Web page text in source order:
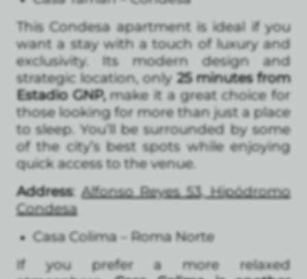
This Condesa apartment is ideal if you
want a stay with a touch of luxury and
exclusivity. Its modern design and
strategic location, only 25 minutes from
Estadio GNP,make it a great choice for
those looking for more than just a place
to sleep. You’ll be surrounded by some
of the city’s best spots while enjoying
quick access to the venue.
Address:Alfonso Reyes 53, Hipódromo
Condesa
Casa Colima – Roma Norte
If you prefer a more relaxed